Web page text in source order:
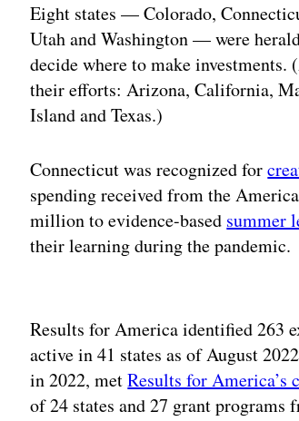
Eight states — Colorado,
Utah and Washington — were
decide where to make
their efforts: Arizona, California,
Island and Texas.)
Connecticut was recognized for
spending received from the
million to evidence-based summer
their learning during the pandemic.
Results for America identified 263
active in 41 states as of August
in 2022, metResults for America’s
of 24 states and 27 grant programs